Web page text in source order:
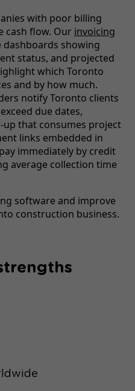
with poor billing
cash flow. Our invoicing
showing
status, and projected
which Toronto
and by how much.
notify Toronto clients
due dates,
that consumes project
links embedded in
immediately by credit
average collection time
software and improve
construction business.